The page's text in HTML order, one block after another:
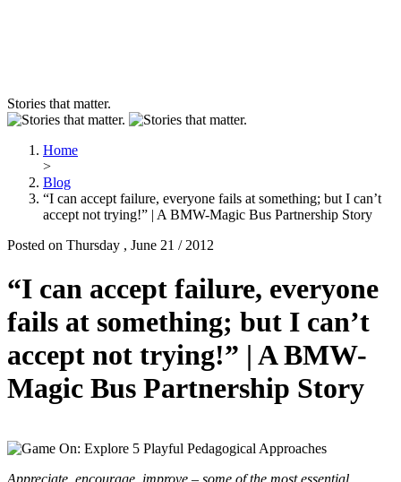
Stories that matter.
Home
>
Blog
“I can accept failure, everyone fails at something; but I can’t
accept not trying!” | A BMW-Magic Bus Partnership Story
Posted on Thursday , June 21 / 2012
“I can accept failure, everyone
fails at something; but I can’t
accept not trying!” | A BMW-
Magic Bus Partnership Story
Appreciate, encourage, improve – some of the most essential